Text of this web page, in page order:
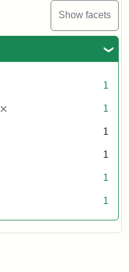
Show facets
1
[remove] 1
1
1
1
1